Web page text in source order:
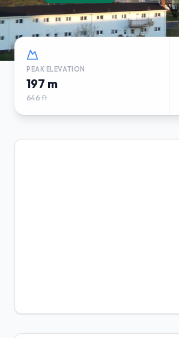
PEAK ELEVATION
197 m
646 ft